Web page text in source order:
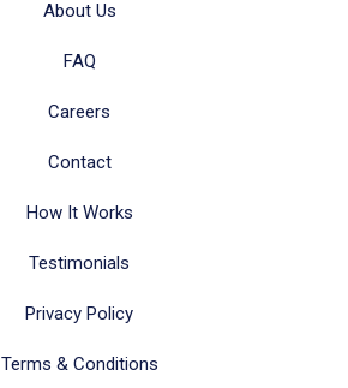
About Us
FAQ
Careers
Contact
How It Works
Testimonials
Privacy Policy
Terms & Conditions